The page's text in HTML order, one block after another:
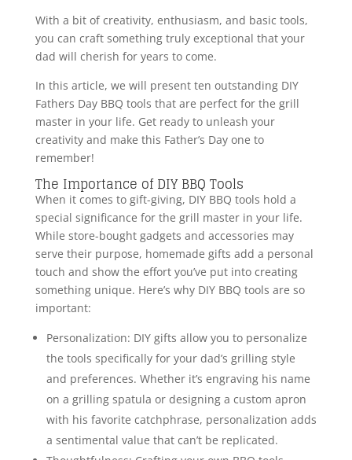
With a bit of creativity, enthusiasm, and basic tools,
you can craft something truly exceptional that your
dad will cherish for years to come.
In this article, we will present ten outstanding DIY
Fathers Day BBQ tools that are perfect for the grill
master in your life. Get ready to unleash your
creativity and make this Father’s Day one to
remember!
The Importance of DIY BBQ Tools
When it comes to gift-giving, DIY BBQ tools hold a
special significance for the grill master in your life.
While store-bought gadgets and accessories may
serve their purpose, homemade gifts add a personal
touch and show the effort you’ve put into creating
something unique. Here’s why DIY BBQ tools are so
important:
Personalization: DIY gifts allow you to personalize
the tools specifically for your dad’s grilling style
and preferences. Whether it’s engraving his name
on a grilling spatula or designing a custom apron
with his favorite catchphrase, personalization adds
a sentimental value that can’t be replicated.